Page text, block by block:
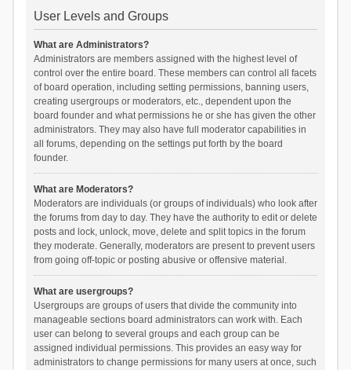
User Levels and Groups
What are Administrators?
Administrators are members assigned with the highest level of
control over the entire board. These members can control all facets
of board operation, including setting permissions, banning users,
creating usergroups or moderators, etc., dependent upon the
board founder and what permissions he or she has given the other
administrators. They may also have full moderator capabilities in
all forums, depending on the settings put forth by the board
founder.
What are Moderators?
Moderators are individuals (or groups of individuals) who look after
the forums from day to day. They have the authority to edit or delete
posts and lock, unlock, move, delete and split topics in the forum
they moderate. Generally, moderators are present to prevent users
from going off-topic or posting abusive or offensive material.
What are usergroups?
Usergroups are groups of users that divide the community into
manageable sections board administrators can work with. Each
user can belong to several groups and each group can be
assigned individual permissions. This provides an easy way for
administrators to change permissions for many users at once, such